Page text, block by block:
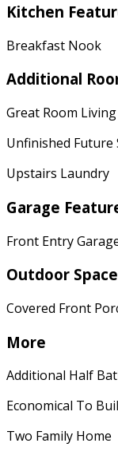
Kitchen
Breakfast Nook
Additional
Great Room
Unfinished Future
Upstairs Laundry
Garage
Front Entry
Outdoor
Covered Front
More
Additional Half
Economical To
Two Family Home